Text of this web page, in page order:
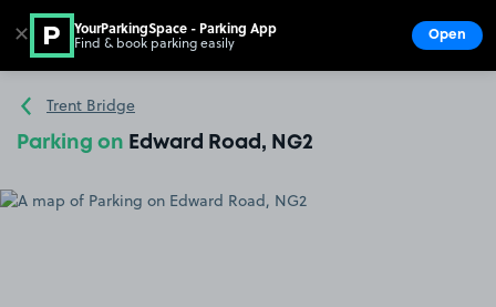
Go to the homepage
Trent Bridge
Parking on Edward Road, NG2
✕ YourParkingSpace - Parking App
Find & book parking easily Open